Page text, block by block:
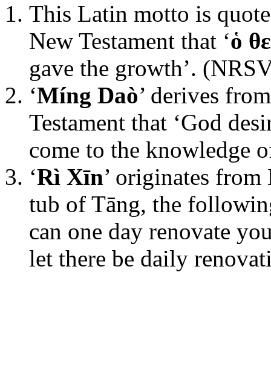
This Latin motto is
New Testament that ‘ὁ
gave the growth’.
‘Míng Daò’ derives
Testament that ‘God
come to the knowledge
‘Rì Xīn’ originates
tub of Tāng, the
can one day renovate
let there be daily